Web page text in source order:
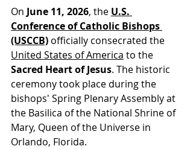
On June 11, 2026, the U.S.
Conference of Catholic Bishops
(USCCB) officially consecrated the
United States of America to the
Sacred Heart of Jesus. The historic
ceremony took place during the
bishops' Spring Plenary Assembly at
the Basilica of the National Shrine of
Mary, Queen of the Universe in
Orlando, Florida.